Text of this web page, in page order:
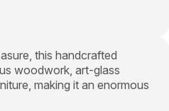
this handcrafted
woodwork, art-glass
making it an enormous